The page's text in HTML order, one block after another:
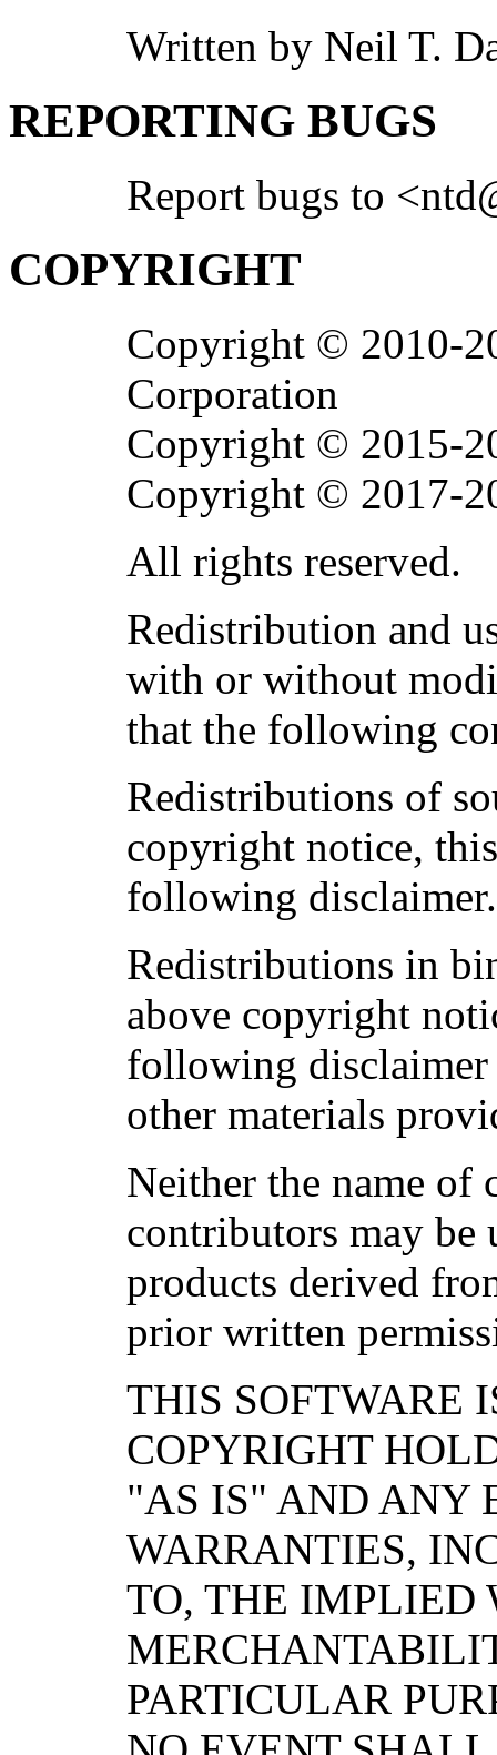
Written by Neil T.
REPORTING BUGS
Report bugs to
COPYRIGHT
Copyright © 2010-
Corporation
Copyright © 2015-
Copyright © 2017-
All rights reserved.
Redistribution and
with or without
that the following
Redistributions of
copyright notice,
following disclaimer.
Redistributions in
above copyright
following disclaimer
other materials
Neither the name of
contributors may be
products derived
prior written
THIS SOFTWARE
COPYRIGHT
"AS IS" AND ANY
WARRANTIES,
TO, THE IMPLIED
PARTICULAR